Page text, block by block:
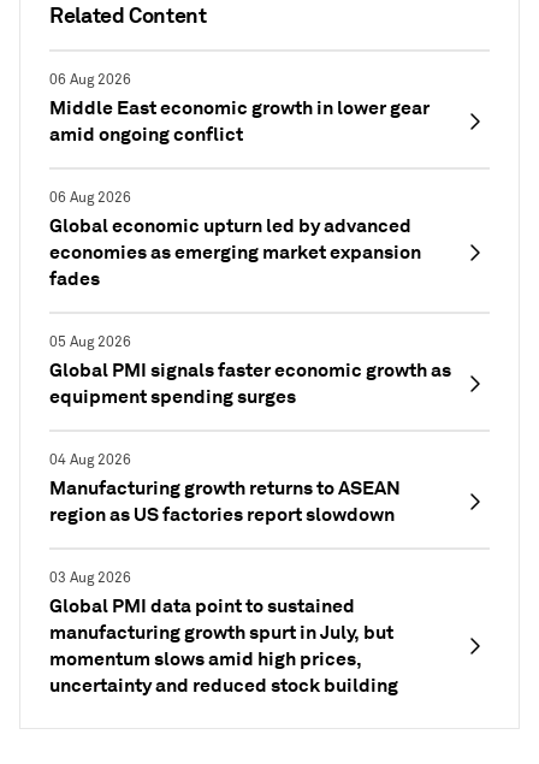
Related Content
06 Aug 2026
Middle East economic growth in lower gear
amid ongoing conflict
06 Aug 2026
Global economic upturn led by advanced
economies as emerging market expansion
fades
05 Aug 2026
Global PMI signals faster economic growth as
equipment spending surges
04 Aug 2026
Manufacturing growth returns to ASEAN
region as US factories report slowdown
03 Aug 2026
Global PMI data point to sustained
manufacturing growth spurt in July, but
momentum slows amid high prices,
uncertainty and reduced stock building